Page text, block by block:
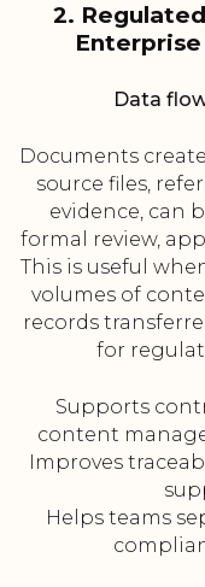
2.
Data
Documents
source files,
evidence, can
formal review,
This is useful
volumes of
records
for
Supports
content
Improves
Helps teams